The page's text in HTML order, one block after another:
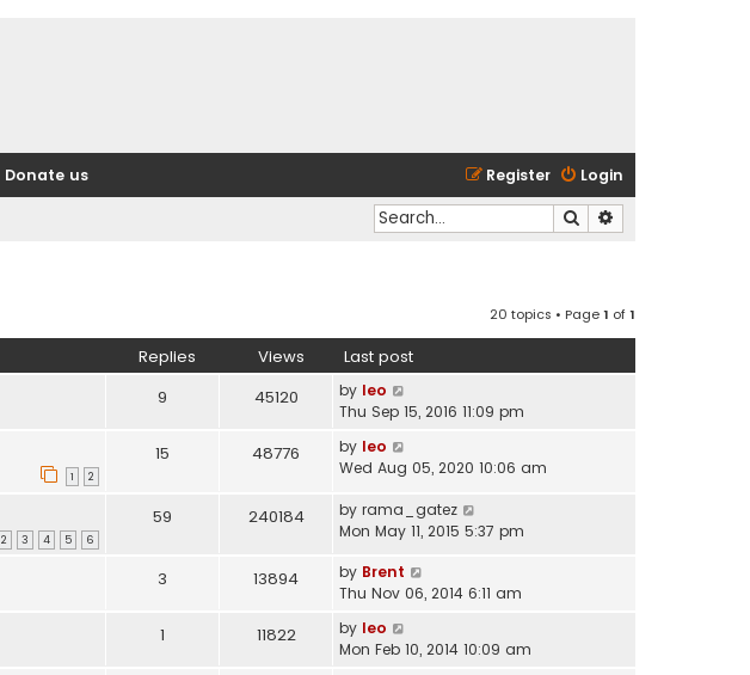
Donate us Login
Register
Search
20 topics • Page1 of1
Replies Views Last post
9 45120 by leo
Thu Sep 15, 2016 11:09 pm
1 2
15 48776 by leo
Wed Aug 05, 2020 10:06 am
2 3 4 5 6
59 240184 by rama_gatez
Mon May 11, 2015 5:37 pm
3 13894 by Brent
Thu Nov 06, 2014 6:11 am
1 11822 by leo
Mon Feb 10, 2014 10:09 am